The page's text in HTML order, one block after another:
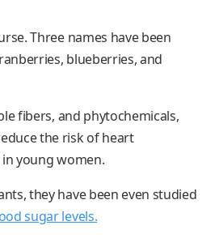
Three names have been
blueberries, and
fibers, and phytochemicals,
the risk of heart
young women.
they have been even studied
sugar levels.